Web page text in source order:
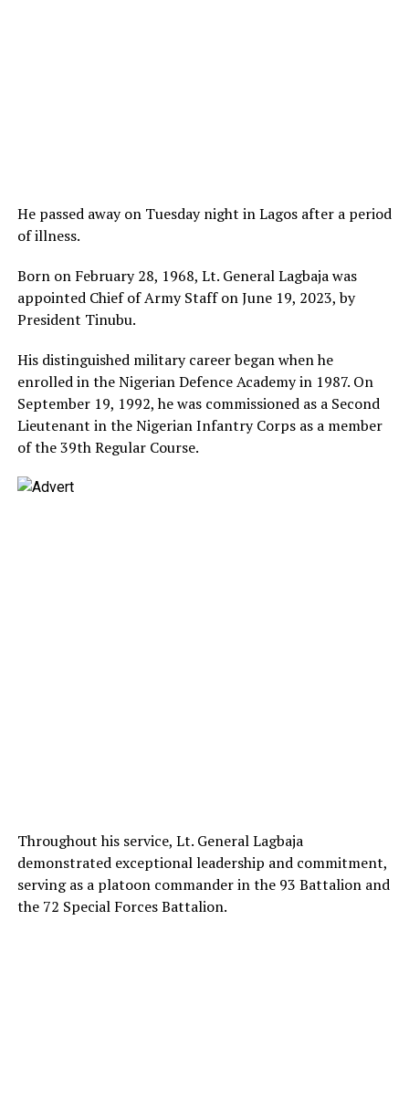
He passed away on Tuesday night in Lagos after a period
of illness.
Born on February 28, 1968, Lt. General Lagbaja was
appointed Chief of Army Staff on June 19, 2023, by
President Tinubu.
His distinguished military career began when he
enrolled in the Nigerian Defence Academy in 1987. On
September 19, 1992, he was commissioned as a Second
Lieutenant in the Nigerian Infantry Corps as a member
of the 39th Regular Course.
Throughout his service, Lt. General Lagbaja
demonstrated exceptional leadership and commitment,
serving as a platoon commander in the 93 Battalion and
the 72 Special Forces Battalion.